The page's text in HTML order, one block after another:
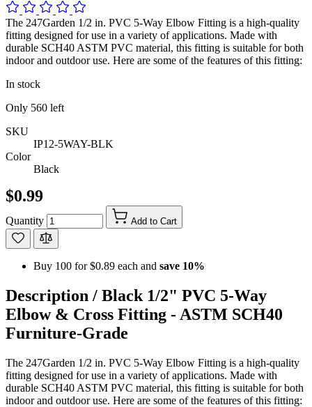
The 247Garden 1/2 in. PVC 5-Way Elbow Fitting is a high-quality
fitting designed for use in a variety of applications. Made with
durable SCH40 ASTM PVC material, this fitting is suitable for both
indoor and outdoor use. Here are some of the features of this fitting:
In stock
Only 560 left
SKU
IP12-5WAY-BLK
Color
Black
$0.99
Quantity Add to Cart
Buy 100 for$0.89 each and save 10%
Description / Black 1/2" PVC 5-Way
Elbow & Cross Fitting - ASTM SCH40
Furniture-Grade
The 247Garden 1/2 in. PVC 5-Way Elbow Fitting is a high-quality
fitting designed for use in a variety of applications. Made with
durable SCH40 ASTM PVC material, this fitting is suitable for both
indoor and outdoor use. Here are some of the features of this fitting: